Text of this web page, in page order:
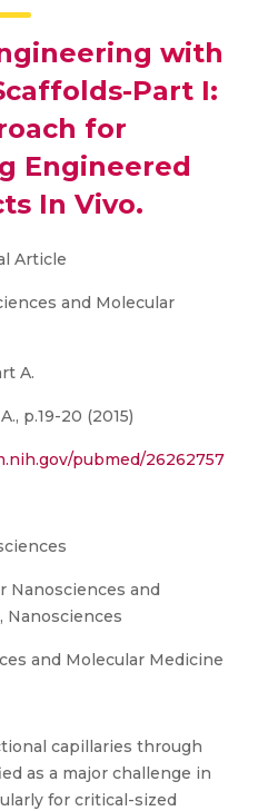
with
Part I:
for
Engineered
In Vivo.
Article
and Molecular
A.
p.19-20 (2015)
pubmed/26262757
Nanosciences and
Nanosciences
and Molecular Medicine
capillaries through
as a major challenge in
for critical-sized